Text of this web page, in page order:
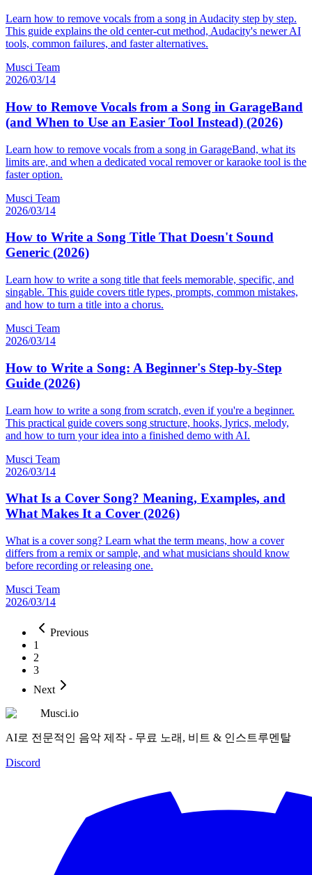
Learn how to remove vocals from a song in Audacity step by step.
This guide explains the old center-cut method, Audacity's newer AI
tools, common failures, and faster alternatives.
Musci Team
2026/03/14
How to Remove Vocals from a Song in GarageBand
(and When to Use an Easier Tool Instead) (2026)
Learn how to remove vocals from a song in GarageBand, what its
limits are, and when a dedicated vocal remover or karaoke tool is the
faster option.
Musci Team
2026/03/14
How to Write a Song Title That Doesn't Sound
Generic (2026)
Learn how to write a song title that feels memorable, specific, and
singable. This guide covers title types, prompts, common mistakes,
and how to turn a title into a chorus.
Musci Team
2026/03/14
How to Write a Song: A Beginner's Step-by-Step
Guide (2026)
Learn how to write a song from scratch, even if you're a beginner.
This practical guide covers song structure, hooks, lyrics, melody,
and how to turn your idea into a finished demo with AI.
Musci Team
2026/03/14
What Is a Cover Song? Meaning, Examples, and
What Makes It a Cover (2026)
What is a cover song? Learn what the term means, how a cover
differs from a remix or sample, and what musicians should know
before recording or releasing one.
Musci Team
2026/03/14
Previous
1
2
3
Next
Musci.io
AI로 전문적인 음악 제작 - 무료 노래, 비트 & 인스트루멘탈
Discord